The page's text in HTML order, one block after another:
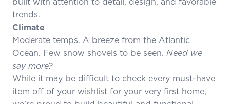
trends.
Climate
Moderate temps. A breeze from the Atlantic
Ocean. Few snow shovels to be seen. Need we
say more?
While it may be difficult to check every must-have
item off of your wishlist for your very first home,